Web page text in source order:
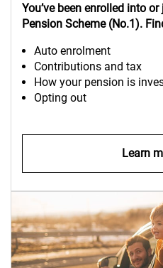
You’ve been enrolled into or
Pension Scheme (No.1).
Auto enrolment
Contributions and tax
How your pension is
Opting out
Learn